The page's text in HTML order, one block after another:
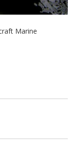
Marine